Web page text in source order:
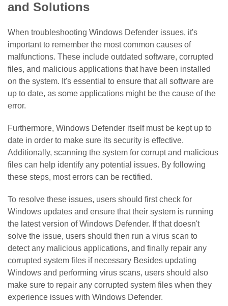
and Solutions
When troubleshooting Windows Defender issues, it's
important to remember the most common causes of
malfunctions. These include outdated software, corrupted
files, and malicious applications that have been installed
on the system. It's essential to ensure that all software are
up to date, as some applications might be the cause of the
error.
Furthermore, Windows Defender itself must be kept up to
date in order to make sure its security is effective.
Additionally, scanning the system for corrupt and malicious
files can help identify any potential issues. By following
these steps, most errors can be rectified.
To resolve these issues, users should first check for
Windows updates and ensure that their system is running
the latest version of Windows Defender. If that doesn't
solve the issue, users should then run a virus scan to
detect any malicious applications, and finally repair any
corrupted system files if necessary Besides updating
Windows and performing virus scans, users should also
make sure to repair any corrupted system files when they
experience issues with Windows Defender.